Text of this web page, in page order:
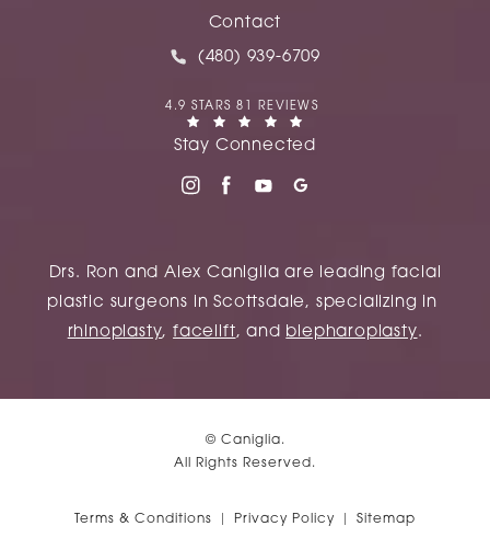
(opens in a new tab)
Contact
Call Caniglia on the phone at
(480) 939-6709
4.9 STARS 81 REVIEWS
(OPENS IN A NEW TAB)Stay Connected
Drs. Ron and Alex Caniglia are leading facial
plastic surgeons in Scottsdale, specializing in
rhinoplasty,facelift, and blepharoplasty.
© Caniglia.
All Rights Reserved.
Terms & Conditions Privacy Policy Sitemap